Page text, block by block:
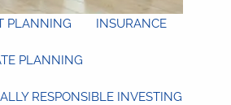
PLANNING INSURANCE
PLANNING
RESPONSIBLE INVESTING